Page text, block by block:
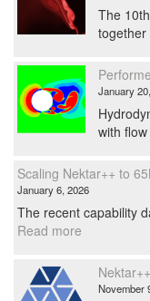
The
January
with
Scaling Nektar++ to
January 6, 2026
The recent capability
Read more:
Nektar++
November